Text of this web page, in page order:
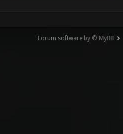
Forum software by © MyBB